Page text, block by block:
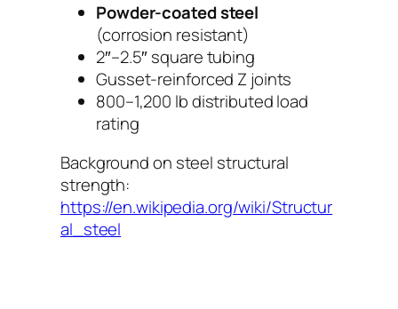
Powder-coated steel
(corrosion resistant)
2″–2.5″ square tubing
Gusset-reinforced Z joints
800–1,200 lb distributed load
rating
Background on steel structural
strength:
https://en.wikipedia.org/wiki/Structur
al_steel